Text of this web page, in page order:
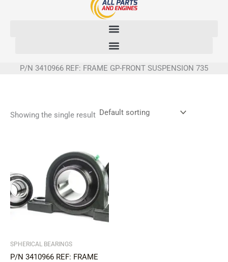
P/N 3410966 REF: FRAME GP-FRONT SUSPENSION 735
Showing the single result
SPHERICAL BEARINGS
P/N 3410966 REF: FRAME